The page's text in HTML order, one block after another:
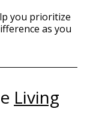
you prioritize
as you
Living